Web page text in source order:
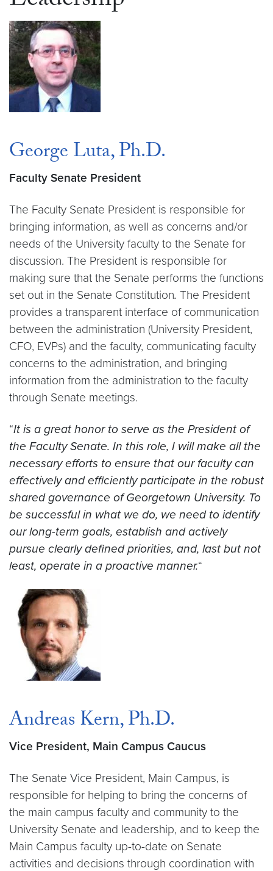
George Luta, Ph.D.
Faculty Senate President
The Faculty Senate President is responsible for
bringing information, as well as concerns and/or
needs of the University faculty to the Senate for
discussion. The President is responsible for
making sure that the Senate performs the functions
set out in the Senate Constitution. The President
provides a transparent interface of communication
between the administration (University President,
CFO, EVPs) and the faculty, communicating faculty
concerns to the administration, and bringing
information from the administration to the faculty
through Senate meetings.
“It is a great honor to serve as the President of
the Faculty Senate. In this role, I will make all the
necessary efforts to ensure that our faculty can
effectively and efficiently participate in the robust
shared governance of Georgetown University. To
be successful in what we do, we need to identify
our long-term goals, establish and actively
pursue clearly defined priorities, and, last but not
least, operate in a proactive manner.“
Andreas Kern, Ph.D.
Vice President, Main Campus Caucus
The Senate Vice President, Main Campus, is
responsible for helping to bring the concerns of
the main campus faculty and community to the
University Senate and leadership, and to keep the
Main Campus faculty up-to-date on Senate
activities and decisions through coordination with